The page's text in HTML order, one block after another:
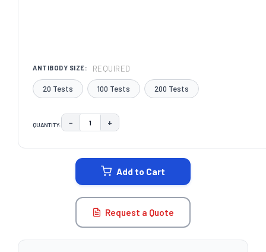
ANTIBODY SIZE: REQUIRED
20 Tests 100 Tests 200 Tests
QUANTITY: DECREASE QUANTITY:
− INCREASE QUANTITY:
+
Add to Cart
Request a Quote